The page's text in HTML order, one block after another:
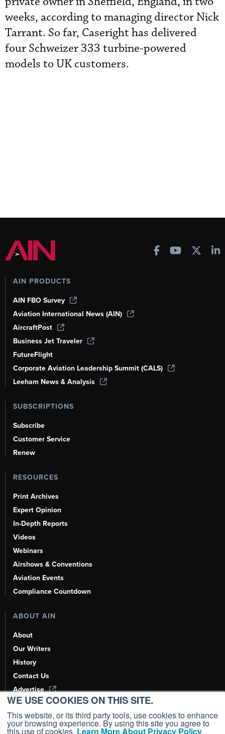
WE USE COOKIES ON THIS SITE.
This website, or its third party tools, use cookies to enhance
your browsing experience. By using this site you agree to
this use of cookies. Learn More About Privacy Policy
weeks, according to managing director Nick
Tarrant. So far, Caseright has delivered
four Schweizer 333 turbine-powered
models to UK customers.
AIN PRODUCTS
AIN FBO Survey
Aviation International News (AIN)
AircraftPost
Business Jet Traveler
FutureFlight
Corporate Aviation Leadership Summit (CALS)
Leeham News & Analysis
SUBSCRIPTIONS
Subscribe
Customer Service
Renew
RESOURCES
Print Archives
Expert Opinion
In-Depth Reports
Videos
Webinars
Airshows & Conventions
Aviation Events
Compliance Countdown
ABOUT AIN
About
Our Writers
History
Contact Us
Advertise
AI, Learn About Us Here